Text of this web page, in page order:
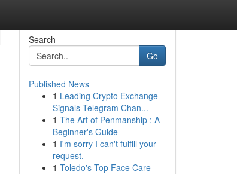
Search
Go
Published News
1 Leading Crypto Exchange
Signals Telegram Chan...
1 The Art of Penmanship : A
Beginner's Guide
1 I'm sorry I can't fulfill your
request.
1 Toledo's Top Face Care